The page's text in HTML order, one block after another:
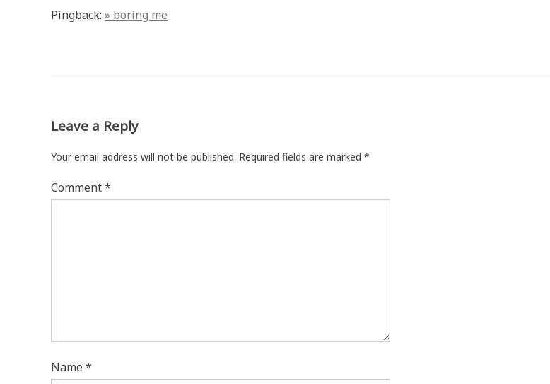
Pingback: » boring me
Leave a Reply
Your email address will not be published. Required fields are marked *
Comment*
Name *